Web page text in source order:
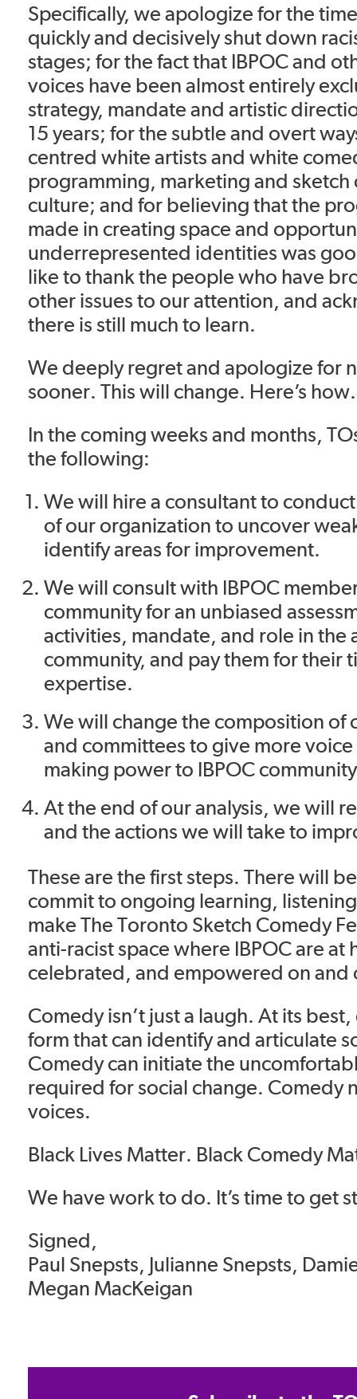
Specifically, we apologize for the
quickly and decisively shut down
stages; for the fact that IBPOC and
voices have been almost entirely
strategy, mandate and artistic
15 years; for the subtle and overt
centred white artists and white
programming, marketing and sketch
culture; and for believing that the
made in creating space and
underrepresented identities was
like to thank the people who have
other issues to our attention, and
there is still much to learn.
We deeply regret and apologize for
sooner. This will change. Here’s
In the coming weeks and months,
the following:
We will hire a consultant to
of our organization to uncover
identify areas for improvement.
We will consult with IBPOC
community for an unbiased
activities, mandate, and role in the
community, and pay them for their
expertise.
We will change the composition of
and committees to give more
making power to IBPOC
At the end of our analysis, we will
and the actions we will take to
These are the first steps. There will
commit to ongoing learning,
make The Toronto Sketch Comedy
anti-racist space where IBPOC are at
celebrated, and empowered on and
Comedy isn’t just a laugh. At its
form that can identify and articulate
Comedy can initiate the
required for social change. Comedy
voices.
Black Lives Matter. Black Comedy
We have work to do. It’s time to get
Signed,
Paul Snepsts, Julianne Snepsts,
Megan MacKeigan